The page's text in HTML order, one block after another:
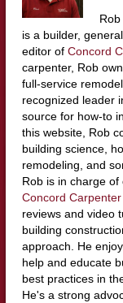
is a builder,
editor of Concord
carpenter, Rob
full-service
recognized leader
source for how-to
this website, Rob
building science,
remodeling, and
Rob is in charge of
Concord
reviews and video
building
approach. He
help and educate
best practices in
He's a strong